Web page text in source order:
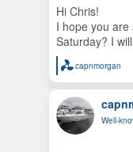
Hi Chris!
I hope you are
Saturday? I
R
e
a
c
t
i
capnmorgan
Well-